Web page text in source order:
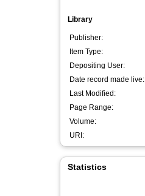
Library
Publisher:
Item Type:
Depositing User:
Date record made live:
Last Modified:
Page Range:
Volume:
URI:
Statistics